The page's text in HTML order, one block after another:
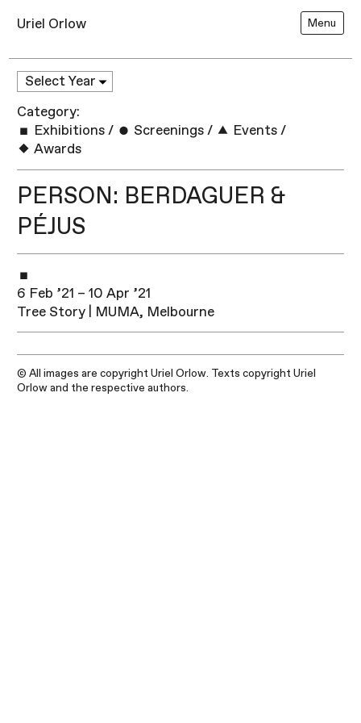
Uriel Orlow Menu
Category:
Exhibitions / Screenings / Events /
Awards
PERSON: BERDAGUER &
PÉJUS
6 Feb ’21 – 10 Apr ’21
Tree Story | MUMA, Melbourne
© All images are copyright Uriel Orlow. Texts copyright Uriel
Orlow and the respective authors.